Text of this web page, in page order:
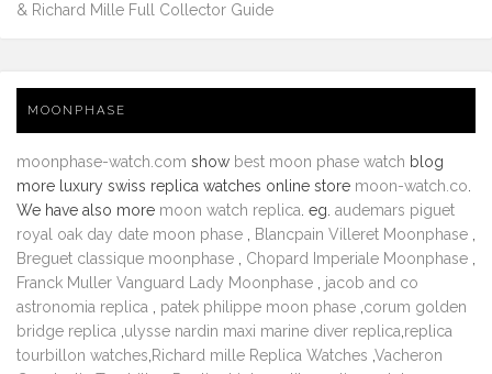
& Richard Mille Full Collector Guide
MOONPHASE
moonphase-watch.com show best moon phase watch blog
more luxury swiss replica watches online store moon-watch.co
We have also more moon watch replica . eg. audemars piguet
royal oak day date moon phase
Blancpain Villeret Moonphase
Breguet classique moonphase
Chopard Imperiale Moonphase
Franck Muller Vanguard Lady Moonphase
jacob and co
astronomia replica
patek philippe moon phase corum golden
bridge replica ulysse nardin maxi marine diver replica replica
tourbillon watches Richard mille Replica Watches Vacheron